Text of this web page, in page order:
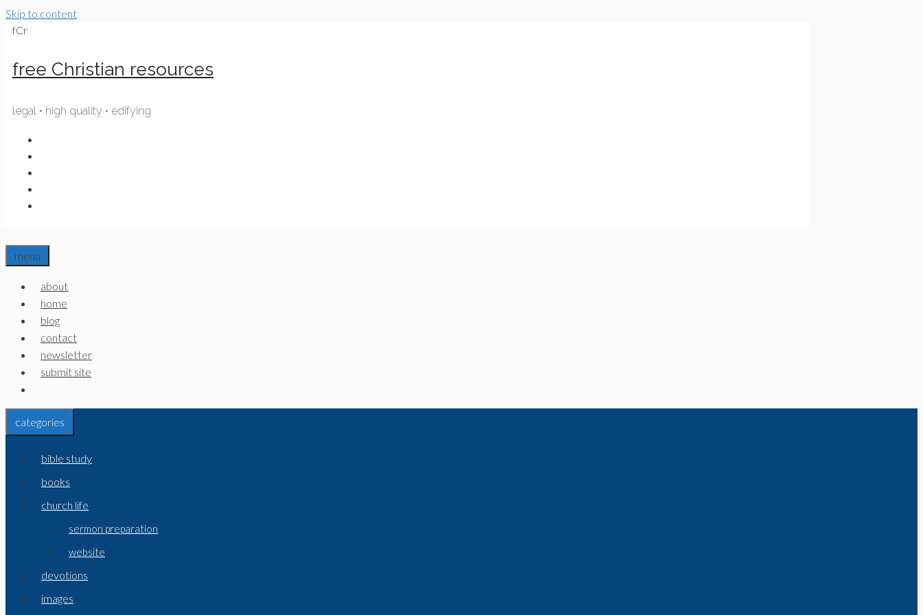
Skip to content
fCr
free Christian resources
legal • high quality • edifying
menu
about
home
blog
contact
newsletter
submit site
categories
bible study
books
church life
sermon preparation
website
devotions
images